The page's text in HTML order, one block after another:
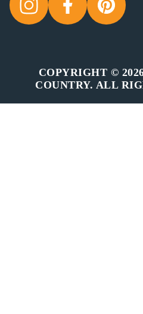
COPYRIGHT ©
COUNTRY. ALL